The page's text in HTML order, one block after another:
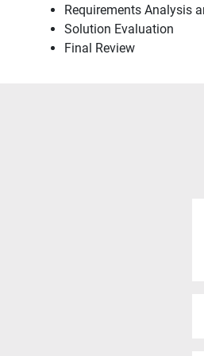
Requirements Analysis
Solution Evaluation
Final Review